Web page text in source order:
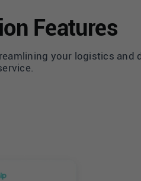
Features
your logistics and